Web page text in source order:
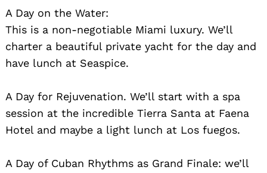
A Day on the Water:
This is a non-negotiable Miami luxury. We’ll
charter a beautiful private yacht for the day and
have lunch at Seaspice.
A Day for Rejuvenation. We’ll start with a spa
session at the incredible Tierra Santa at Faena
Hotel and maybe a light lunch at Los fuegos.
A Day of Cuban Rhythms as Grand Finale: we’ll